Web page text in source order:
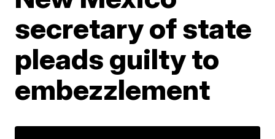
secretary of state
pleads guilty to
embezzlement